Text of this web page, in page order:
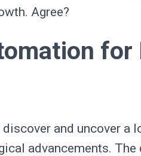
Agree?
for
and uncover a
advancements.